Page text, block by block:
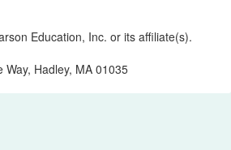
Education, Inc. or its affiliate(s).
Way, Hadley, MA 01035